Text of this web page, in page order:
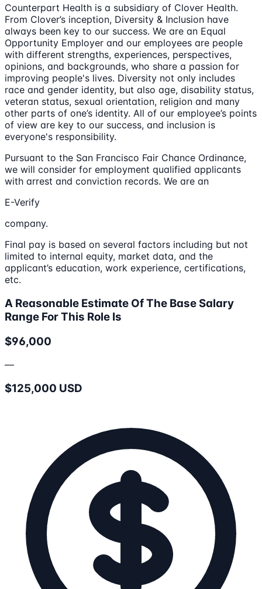
Counterpart Health is a subsidiary of Clover Health.
From Clover’s inception, Diversity & Inclusion have
always been key to our success. We are an Equal
Opportunity Employer and our employees are people
with different strengths, experiences, perspectives,
opinions, and backgrounds, who share a passion for
improving people's lives. Diversity not only includes
race and gender identity, but also age, disability status,
veteran status, sexual orientation, religion and many
other parts of one’s identity. All of our employee’s points
of view are key to our success, and inclusion is
everyone's responsibility.
Pursuant to the San Francisco Fair Chance Ordinance,
we will consider for employment qualified applicants
with arrest and conviction records. We are an
E-Verify
company.
Final pay is based on several factors including but not
limited to internal equity, market data, and the
applicant’s education, work experience, certifications,
etc.
A Reasonable Estimate Of The Base Salary
Range For This Role Is
$96,000
—
$125,000 USD